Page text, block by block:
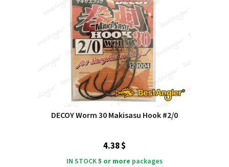
DECOY Worm 30 Makisasu Hook #2/0
4.38 $
IN STOCK5 or more packages